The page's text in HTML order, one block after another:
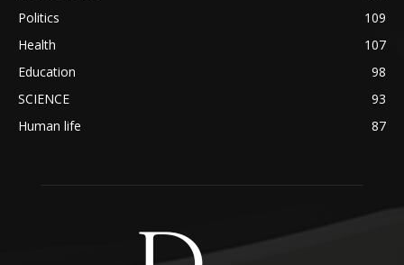
Politics
109
Health
107
Education
98
SCIENCE
93
Human life
87